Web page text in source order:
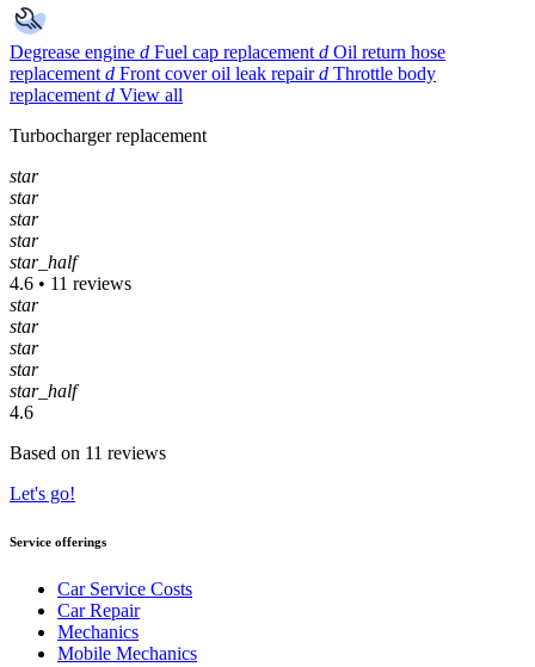
Degrease engine d Fuel cap replacement d Oil return hose
replacement d Front cover oil leak repair d Throttle body
replacement d View all
Turbocharger replacement
star
star
star
star
star_half
4.6 • 11 reviews
star
star
star
star
star_half
4.6
Based on 11 reviews
Let's go!
Service offerings
Car Service Costs
Car Repair
Mechanics
Mobile Mechanics